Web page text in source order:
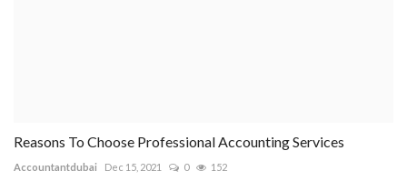
Reasons To Choose Professional Accounting Services
Accountantdubai Dec 15, 2021 0 152